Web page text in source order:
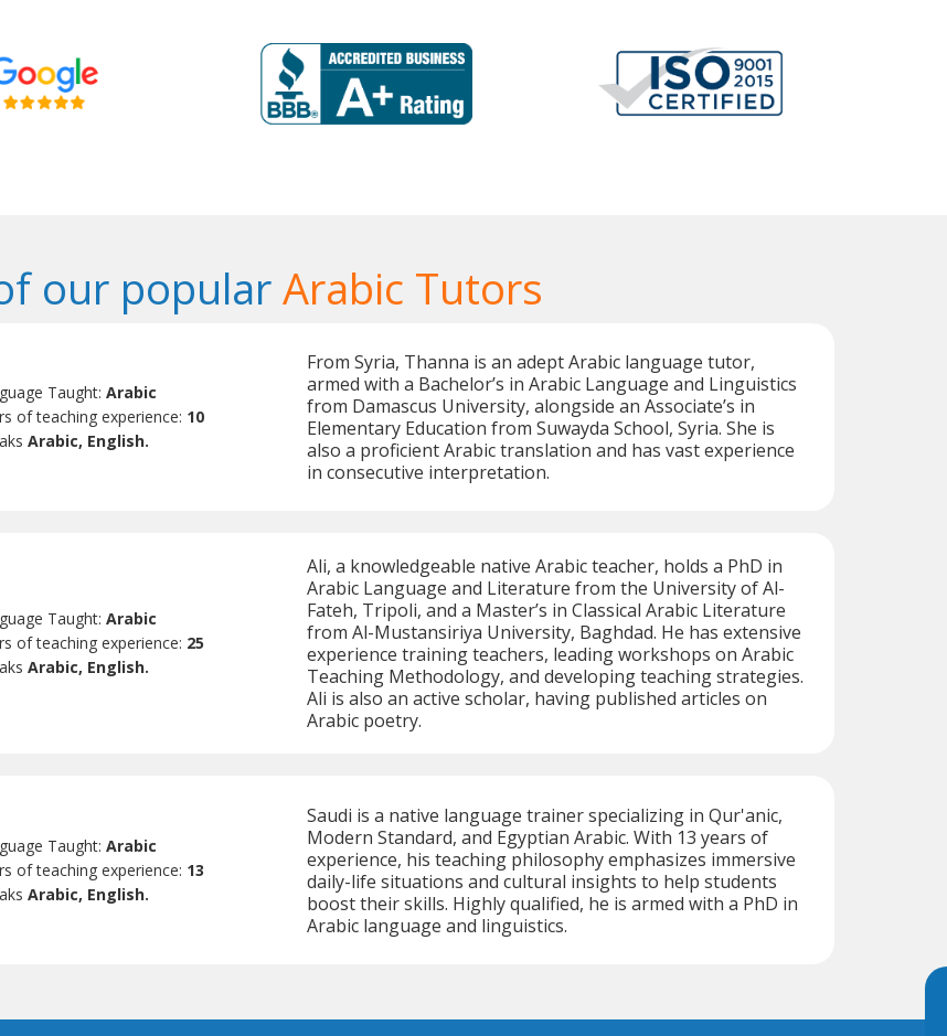
our popularArabic Tutors
Taught:Arabic
of teaching experience: 10
Arabic, English.
From Syria, Thanna is an adept Arabic language tutor,
armed with a Bachelor’s in Arabic Language and Linguistics
from Damascus University, alongside an Associate’s in
Elementary Education from Suwayda School, Syria. She is
also a proficient Arabic translation and has vast experience
in consecutive interpretation.
Taught:Arabic
of teaching experience: 25
Arabic, English.
Ali, a knowledgeable native Arabic teacher, holds a PhD in
Arabic Language and Literature from the University of Al-
Fateh, Tripoli, and a Master’s in Classical Arabic Literature
from Al-Mustansiriya University, Baghdad. He has extensive
experience training teachers, leading workshops on Arabic
Teaching Methodology, and developing teaching strategies.
Ali is also an active scholar, having published articles on
Arabic poetry.
Taught:Arabic
of teaching experience: 13
Arabic, English.
Saudi is a native language trainer specializing in Qur'anic,
Modern Standard, and Egyptian Arabic. With 13 years of
experience, his teaching philosophy emphasizes immersive
daily-life situations and cultural insights to help students
boost their skills. Highly qualified, he is armed with a PhD in
Arabic language and linguistics.